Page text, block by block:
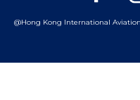
@Hong Kong International